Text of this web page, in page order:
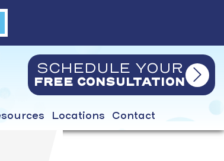
SCHEDULE YOUR
FREE CONSULTATION
Locations Contact